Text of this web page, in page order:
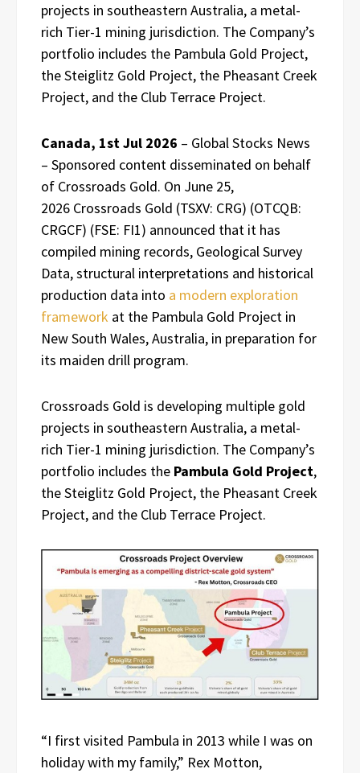
projects in southeastern Australia, a metal-
rich Tier-1 mining jurisdiction. The Company’s
portfolio includes the Pambula Gold Project,
the Steiglitz Gold Project, the Pheasant Creek
Project, and the Club Terrace Project.
Canada, 1st Jul 2026 – Global Stocks News
– Sponsored content disseminated on behalf
of Crossroads Gold. On June 25,
2026 Crossroads Gold (TSXV: CRG) (OTCQB:
CRGCF) (FSE: FI1) announced that it has
compiled mining records, Geological Survey
Data, structural interpretations and historical
production data into a modern exploration
framework at the Pambula Gold Project in
New South Wales, Australia, in preparation for
its maiden drill program.
Crossroads Gold is developing multiple gold
projects in southeastern Australia, a metal-
rich Tier-1 mining jurisdiction. The Company’s
portfolio includes the Pambula Gold Project,
the Steiglitz Gold Project, the Pheasant Creek
Project, and the Club Terrace Project.
“I first visited Pambula in 2013 while I was on
holiday with my family,” Rex Motton,